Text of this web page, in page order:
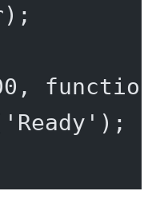
,
'Ready' );